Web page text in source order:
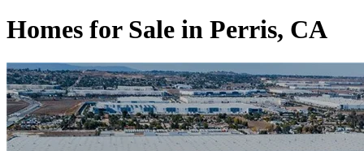
Homes for Sale in Perris, CA